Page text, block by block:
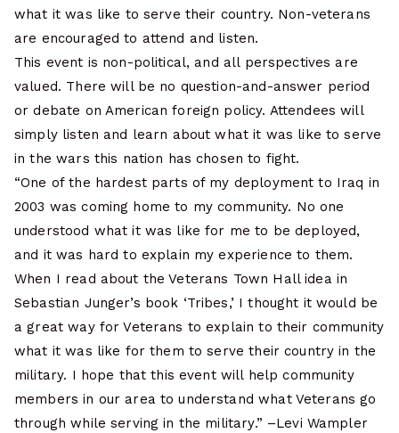
what it was like to serve their country. Non-veterans
are encouraged to attend and listen.
This event is non-political, and all perspectives are
valued. There will be no question-and-answer period
or debate on American foreign policy. Attendees will
simply listen and learn about what it was like to serve
in the wars this nation has chosen to fight.
“One of the hardest parts of my deployment to Iraq in
2003 was coming home to my community. No one
understood what it was like for me to be deployed,
and it was hard to explain my experience to them.
When I read about the Veterans Town Hall idea in
Sebastian Junger’s book ‘Tribes,’ I thought it would be
a great way for Veterans to explain to their community
what it was like for them to serve their country in the
military. I hope that this event will help community
members in our area to understand what Veterans go
through while serving in the military.” –Levi Wampler